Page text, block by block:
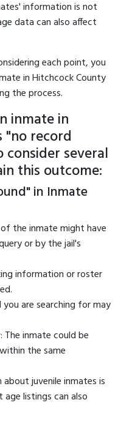
information is not
data can also affect
each point, you
in Hitchcock County
the process.
inmate in
"no record
several
this outcome:
in Inmate
the inmate might have
or by the jail's
information or roster
you are searching for may
: The inmate could be
the same
juvenile inmates is
listings can also